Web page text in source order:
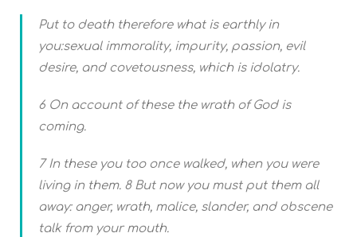
Put to death therefore what is earthly in
you:sexual immorality, impurity, passion, evil
desire, and covetousness, which is idolatry.
6 On account of these the wrath of God is
coming.
7 In these you too once walked, when you were
living in them. 8 But now you must put them all
away: anger, wrath, malice, slander, and obscene
talk from your mouth.